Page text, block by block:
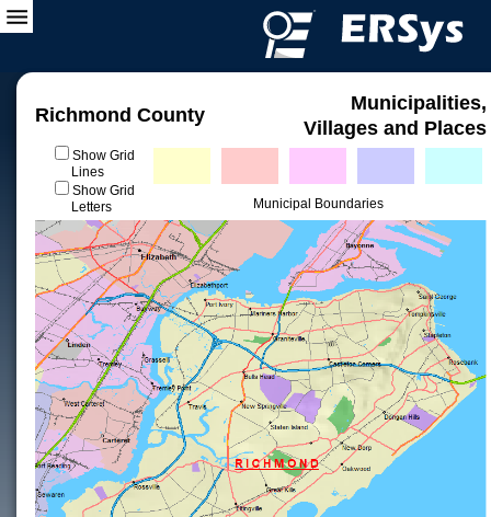
Richmond County
Municipalities,
Villages and Places
Show Grid
Lines
Show Grid
Letters
Municipal Boundaries